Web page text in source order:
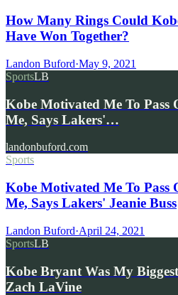
How Many Rings Could
Have Won Together?
Landon Buford·May 9, 2021
SportsLB
Kobe Motivated Me To Pass
Me, Says Lakers'…
landonbuford.com
Sports
Kobe Motivated Me To Pass
Me, Says Lakers' Jeanie Buss
Landon Buford·April 24, 2021
SportsLB
Kobe Bryant Was My
Zach LaVine